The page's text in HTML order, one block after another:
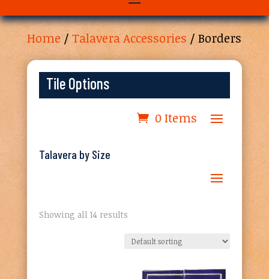
Home / Talavera Accessories / Borders
Tile Options
0 Items
Talavera by Size
Showing all 14 results